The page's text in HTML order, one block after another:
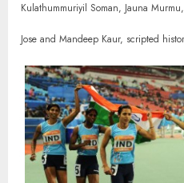
Kulathummuriyil Soman, Jauna
Jose and Mandeep Kaur, scripted